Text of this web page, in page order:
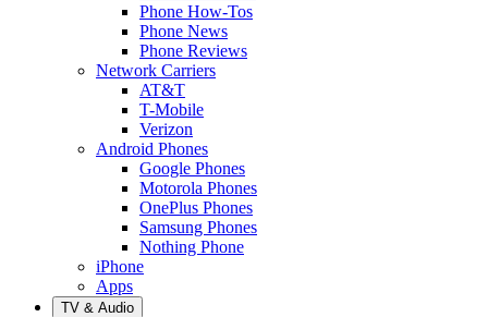
Phone How-Tos
Phone News
Phone Reviews
Network Carriers
AT&T
T-Mobile
Verizon
Android Phones
Google Phones
Motorola Phones
OnePlus Phones
Samsung Phones
Nothing Phone
iPhone
Apps
TV & Audio